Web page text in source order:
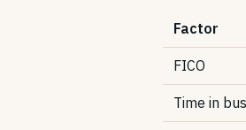
Factor
FICO
Time in